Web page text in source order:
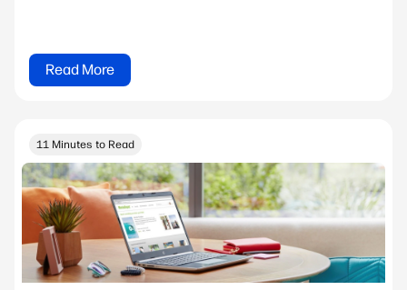
Read More
11 Minutes to Read